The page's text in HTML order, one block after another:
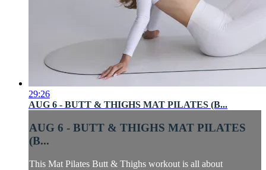
29:26
AUG 6 - BUTT & THIGHS MAT PILATES (B...
AUG 6 - BUTT & THIGHS MAT PILATES
(B...
This Mat Pilates Butt & Thighs workout is all about